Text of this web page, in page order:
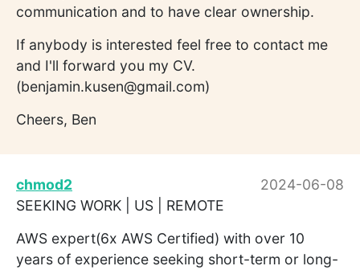
communication and to have clear ownership.
If anybody is interested feel free to contact me
and I'll forward you my CV.
(benjamin.kusen@gmail.com)
Cheers, Ben
chmod2
2024-06-08
SEEKING WORK | US | REMOTE
AWS expert(6x AWS Certified) with over 10
years of experience seeking short-term or long-